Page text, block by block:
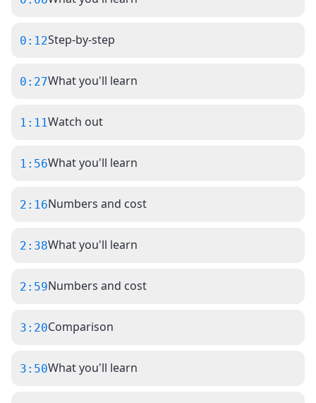
0:12Step-by-step
0:27What you'll learn
1:11Watch out
1:56What you'll learn
2:16Numbers and cost
2:38What you'll learn
2:59Numbers and cost
3:20Comparison
3:50What you'll learn